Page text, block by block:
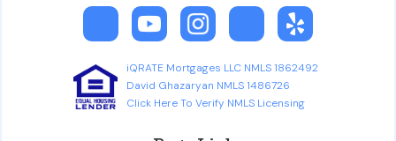
iQRATE Mortgages LLC NMLS 1862492
David Ghazaryan NMLS 1486726
Click Here To Verify NMLS Licensing